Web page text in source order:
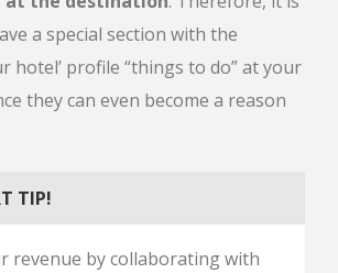
a special section with the
hotel’ profile “things to do” at your
they can even become a reason
TIP!
revenue by collaborating with